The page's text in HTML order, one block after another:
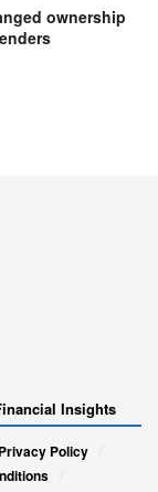
ownership
Insights
Privacy Policy